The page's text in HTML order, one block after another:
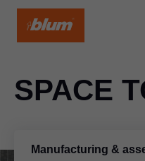
Manufacturing &
SPACE